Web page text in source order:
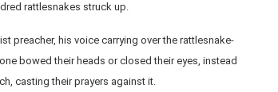
rattlesnakes struck up.
preacher, his voice carrying over the rattlesnake-
bowed their heads or closed their eyes, instead
casting their prayers against it.